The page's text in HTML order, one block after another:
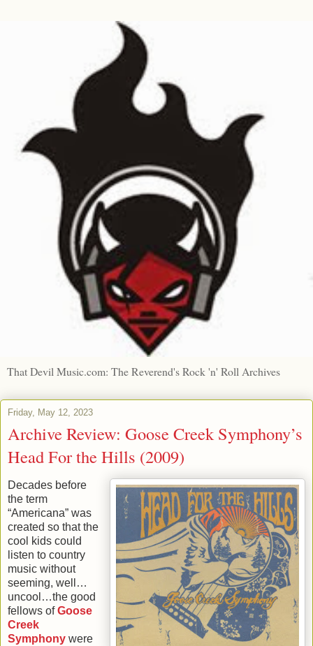
That Devil Music.com: The Reverend's Rock 'n' Roll Archives
Friday, May 12, 2023
Archive Review: Goose Creek Symphony’s
Head For the Hills (2009)
Decades before
the term
“Americana” was
created so that the
cool kids could
listen to country
music without
seeming, well…
uncool…the good
fellows ofGoose
Creek
Symphony were